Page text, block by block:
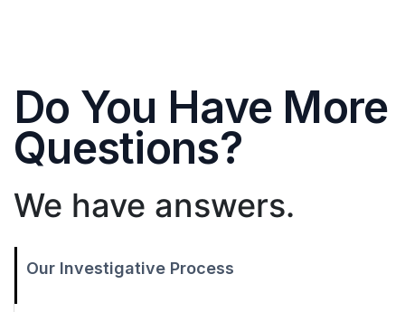
Do You Have More
Questions?
We have answers.
Our Investigative Process